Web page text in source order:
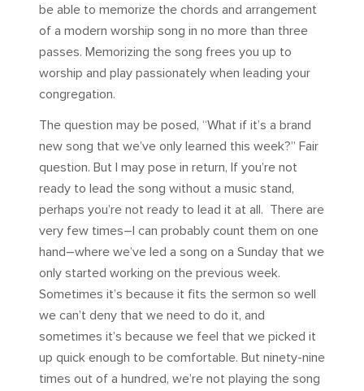
be able to memorize the chords and arrangement
of a modern worship song in no more than three
passes. Memorizing the song frees you up to
worship and play passionately when leading your
congregation.
The question may be posed, “What if it’s a brand
new song that we’ve only learned this week?” Fair
question. But I may pose in return, If you’re not
ready to lead the song without a music stand,
perhaps you’re not ready to lead it at all. There are
very few times–I can probably count them on one
hand–where we’ve led a song on a Sunday that we
only started working on the previous week.
Sometimes it’s because it fits the sermon so well
we can’t deny that we need to do it, and
sometimes it’s because we feel that we picked it
up quick enough to be comfortable. But ninety-nine
times out of a hundred, we’re not playing the song